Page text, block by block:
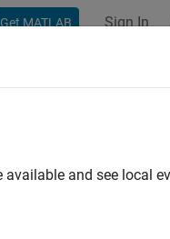
Get MATLAB Sign In
and see local